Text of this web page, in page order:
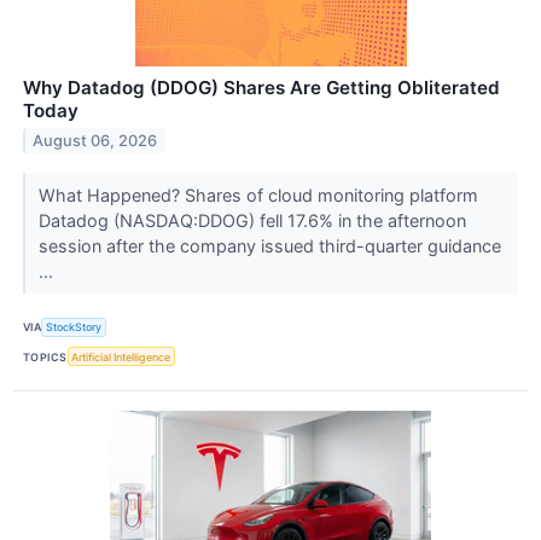
Why Datadog (DDOG) Shares Are Getting Obliterated
Today
August 06, 2026
What Happened? Shares of cloud monitoring platform
Datadog (NASDAQ:DDOG) fell 17.6% in the afternoon
session after the company issued third-quarter guidance
...
VIA StockStory
TOPICS Artificial Intelligence